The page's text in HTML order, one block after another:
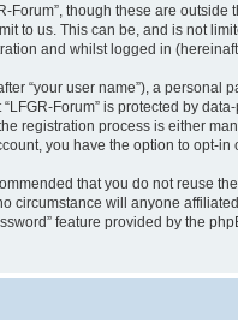
though these are
to us. This can be, and is not
and whilst logged in
“your user name”), a personal
Forum” is protected by
registration process is either
you have the option to opt-
that you do not reuse
will anyone
feature provided by the